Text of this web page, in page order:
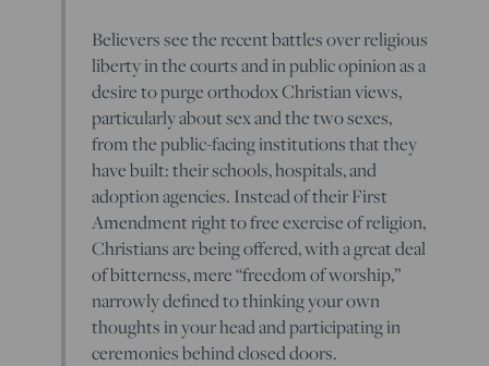
Believers see the recent battles over religious
liberty in the courts and in public opinion as a
desire to purge orthodox Christian views,
particularly about sex and the two sexes,
from the public-facing institutions that they
have built: their schools, hospitals, and
adoption agencies. Instead of their First
Amendment right to free exercise of religion,
Christians are being offered, with a great deal
of bitterness, mere “freedom of worship,”
narrowly defined to thinking your own
thoughts in your head and participating in
ceremonies behind closed doors.